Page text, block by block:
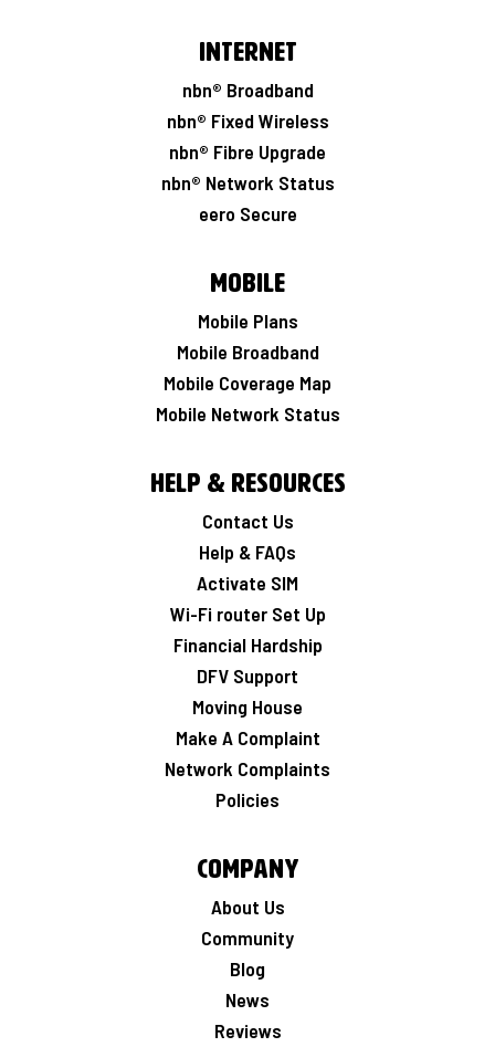
Internet
nbn® Broadband
nbn® Fixed Wireless
nbn® Fibre Upgrade
nbn® Network Status
eero Secure
Mobile
Mobile Plans
Mobile Broadband
Mobile Coverage Map
Mobile Network Status
Help & Resources
Contact Us
Help & FAQs
Activate SIM
Wi-Fi router Set Up
Financial Hardship
DFV Support
Moving House
Make A Complaint
Network Complaints
Policies
Company
About Us
Community
Blog
News
Reviews